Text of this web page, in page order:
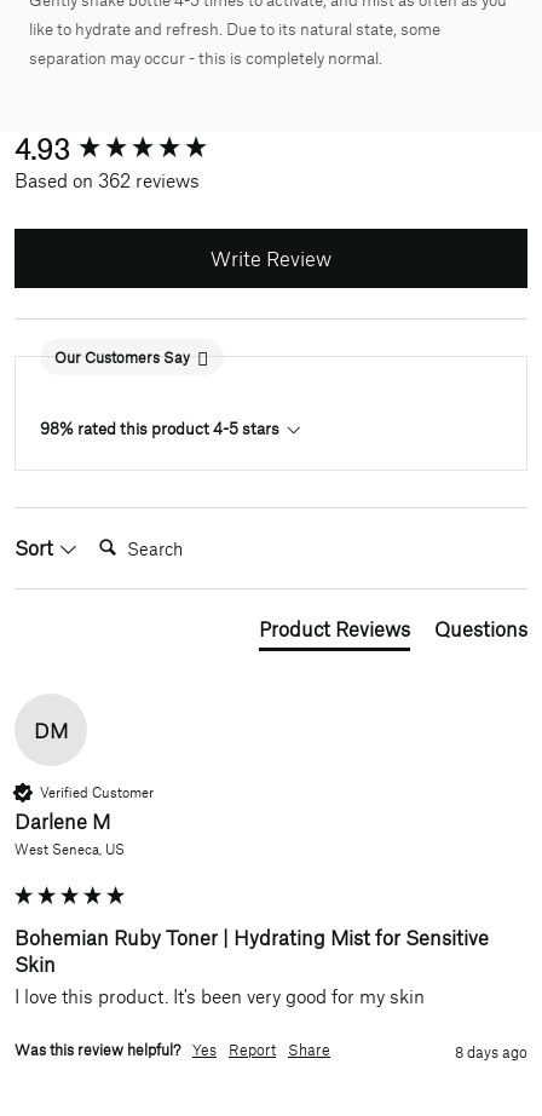
like to hydrate and refresh. Due to its natural state, some
separation may occur - this is completely normal.
4.93
Based on 362 reviews
Write Review
Our Customers Say
98% rated this product 4-5 stars
Sort Search:
Product Reviews Questions
DM
Verified Customer
Darlene M
West Seneca, US
Bohemian Ruby Toner | Hydrating Mist for Sensitive
Skin
I love this product. It's been very good for my skin
Was this review helpful? Yes Report Share 8 days ago
New content loaded